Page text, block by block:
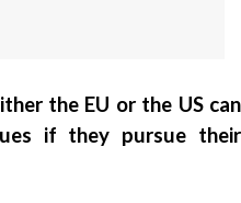
the EU or the US can
if they pursue their